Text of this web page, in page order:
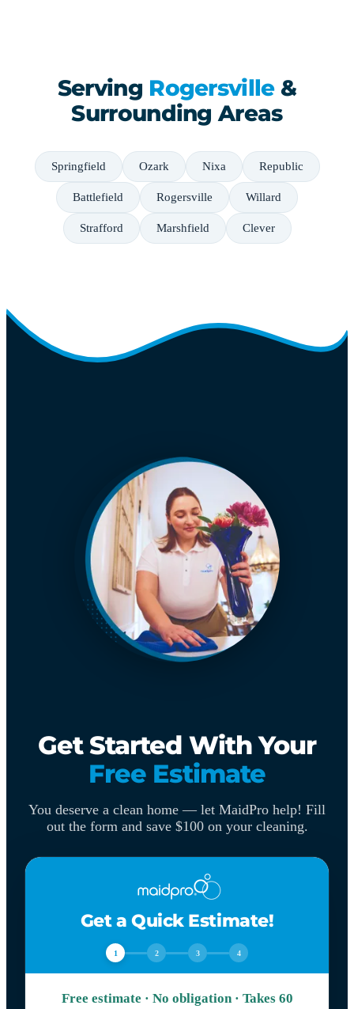
Serving Rogersville&
Surrounding Areas
Springfield Ozark Nixa Republic
Battlefield Rogersville Willard
Strafford Marshfield Clever
Get Started With Your
Free Estimate
You deserve a clean home — let MaidPro help! Fill
out the form and save $100 on your cleaning.
Get a Quick Estimate!
1 2 3 4
Free estimate · No obligation · Takes 60